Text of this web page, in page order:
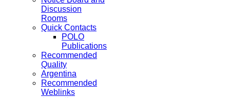
Discussion
Rooms
Quick Contacts
POLO
Publications
Recommended
Quality
Argentina
Recommended
Weblinks